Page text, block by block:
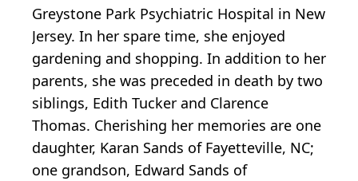
Greystone Park Psychiatric Hospital in New
Jersey. In her spare time, she enjoyed
gardening and shopping. In addition to her
parents, she was preceded in death by two
siblings, Edith Tucker and Clarence
Thomas. Cherishing her memories are one
daughter, Karan Sands of Fayetteville, NC;
one grandson, Edward Sands of